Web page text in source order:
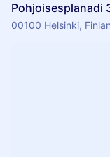
Pohjoisesplanadi
00100 Helsinki,